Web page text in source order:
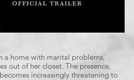
a home with marital problems,
out of her closet. The presence,
increasingly threatening to